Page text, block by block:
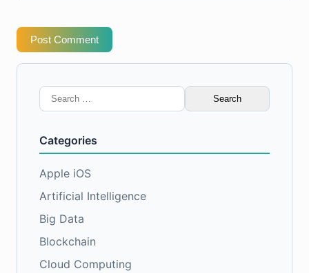
Post Comment
Search
for:
Categories
Apple iOS
Artificial Intelligence
Big Data
Blockchain
Cloud Computing